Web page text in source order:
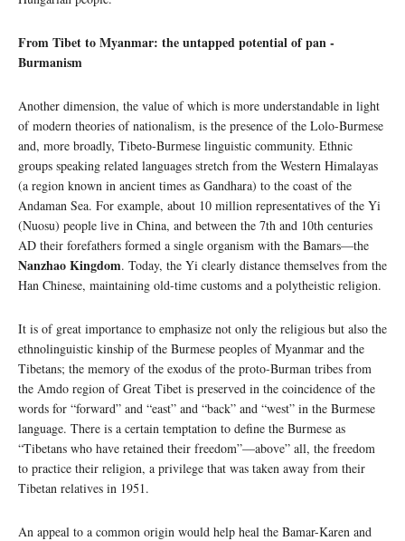
From Tibet to Myanmar: the untapped potential of pan -
Burmanism
Another dimension, the value of which is more understandable in light
of modern theories of nationalism, is the presence of the Lolo-Burmese
and, more broadly, Tibeto-Burmese linguistic community. Ethnic
groups speaking related languages ​​stretch from the Western Himalayas
(a region known in ancient times as Gandhara) to the coast of the
Andaman Sea. For example, about 10 million representatives of the Yi
(Nuosu) people live in China, and between the 7th and 10th centuries
AD their forefathers formed a single organism with the Bamars—the
Nanzhao Kingdom. Today, the Yi clearly distance themselves from the
Han Chinese, maintaining old-time customs and a polytheistic religion.
It is of great importance to emphasize not only the religious but also the
ethnolinguistic kinship of the Burmese peoples of Myanmar and the
Tibetans; the memory of the exodus of the proto-Burman tribes from
the Amdo region of Great Tibet is preserved in the coincidence of the
words for “forward” and “east” and “back” and “west” in the Burmese
language. There is a certain temptation to define the Burmese as
“Tibetans who have retained their freedom”—above” all, the freedom
to practice their religion, a privilege that was taken away from their
Tibetan relatives in 1951.
An appeal to a common origin would help heal the Bamar-Karen and